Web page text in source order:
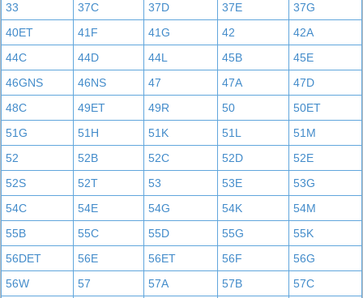
33
37C 37D 37E
37G
40ET
41F 41G 42
42A
44C
44D 44L 45B
45E
46GNS
46NS 47 47A
47D
48C
49ET 49R 50
50ET
51G
51H 51K 51L
51M
52
52B 52C 52D
52E
52S
52T 53 53E
53G
54C
54E 54G 54K
54M
55B
55C 55D 55G
55K
56DET
56E 56ET 56F
56G
56W
57 57A 57B
57C